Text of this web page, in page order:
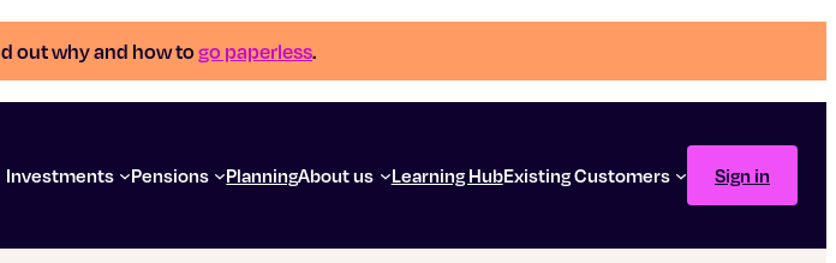
out why and how togo paperless.
Investments Pensions PlanningAbout us Learning HubExisting Customers Sign in